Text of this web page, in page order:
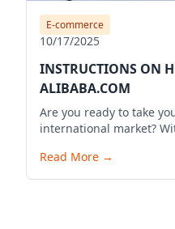
E-commerce
10/17/2025
INSTRUCTIONS ON
ALIBABA.COM
Are you ready to take
international market?
reach millions of
bring your products to
Read More →